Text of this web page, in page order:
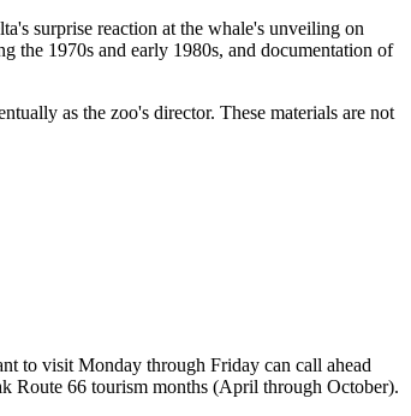
surprise reaction at the whale's unveiling on
the 1970s and early 1980s, and documentation of
as the zoo's director. These materials are not
to visit Monday through Friday can call ahead
Route 66 tourism months (April through October).